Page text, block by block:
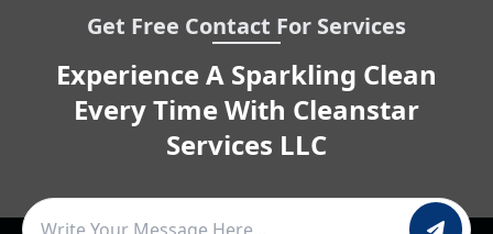
Get Free Contact For Services
Experience A Sparkling Clean
Every Time With Cleanstar
Services LLC